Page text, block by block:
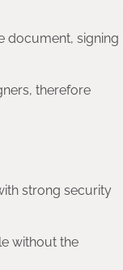
document, signing
therefore
strong security
without the